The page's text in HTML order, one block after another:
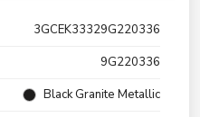
3GCEK33329G220336
9G220336
Black Granite Metallic